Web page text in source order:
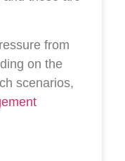
from
on the
scenarios,